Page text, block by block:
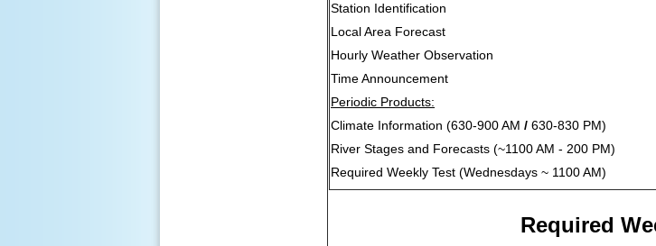
Station Identification
Local Area Forecast
Hourly Weather Observation
Time Announcement
Periodic Products:
Climate Information (630-900 AM / 630-830 PM)
River Stages and Forecasts (~1100 AM - 200 PM)
Required Weekly Test (Wednesdays ~ 1100 AM)
Required